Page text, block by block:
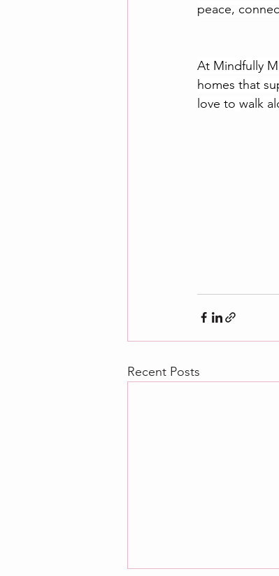
peace,
At Mindfully
homes that
love to walk
Recent Posts